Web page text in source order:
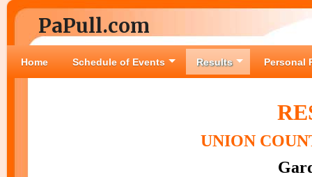
PaPull.com
Home Schedule of Events Results Personal
UNION